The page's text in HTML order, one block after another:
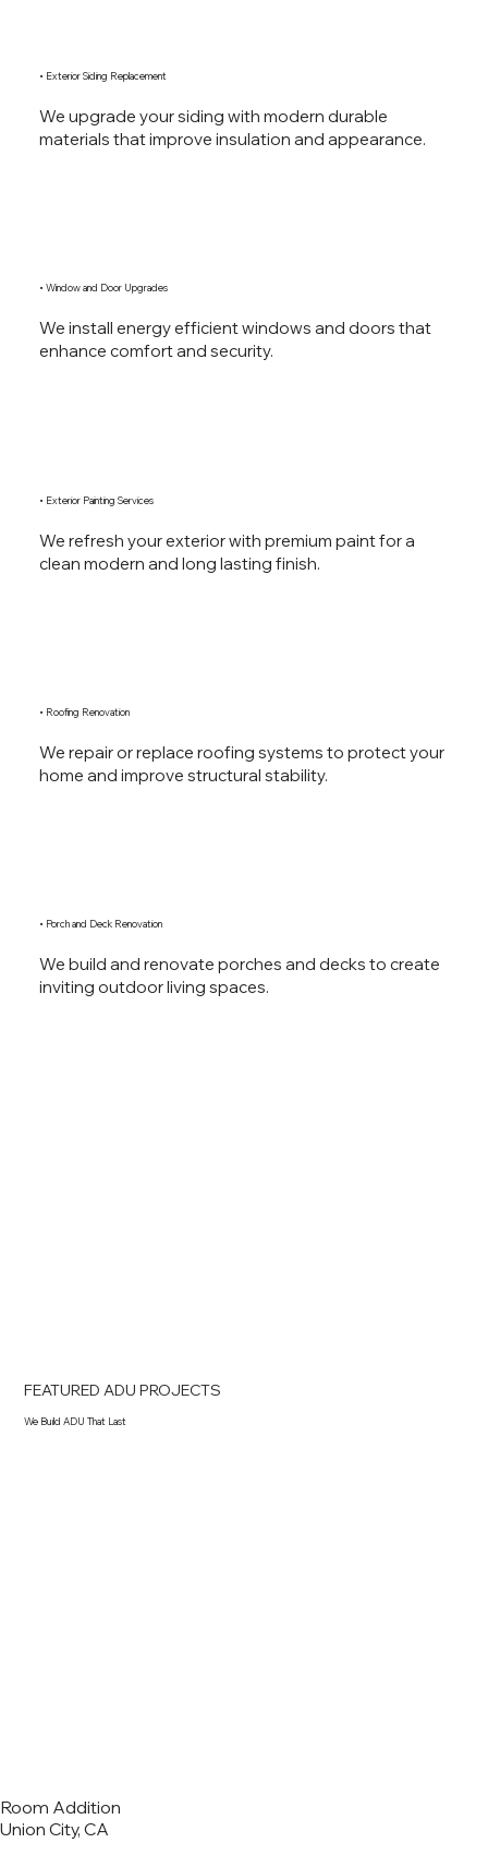
We Build ADU That Last
FEATURED ADU PROJECTS
Room Addition
Union City, CA
We upgrade your siding with modern durable
materials that improve insulation and appearance.
• Exterior Siding Replacement
We install energy efficient windows and doors that
enhance comfort and security.
• Window and Door Upgrades
We refresh your exterior with premium paint for a
clean modern and long lasting finish.
• Exterior Painting Services
We repair or replace roofing systems to protect your
home and improve structural stability.
• Roofing Renovation
We build and renovate porches and decks to create
inviting outdoor living spaces.
• Porch and Deck Renovation